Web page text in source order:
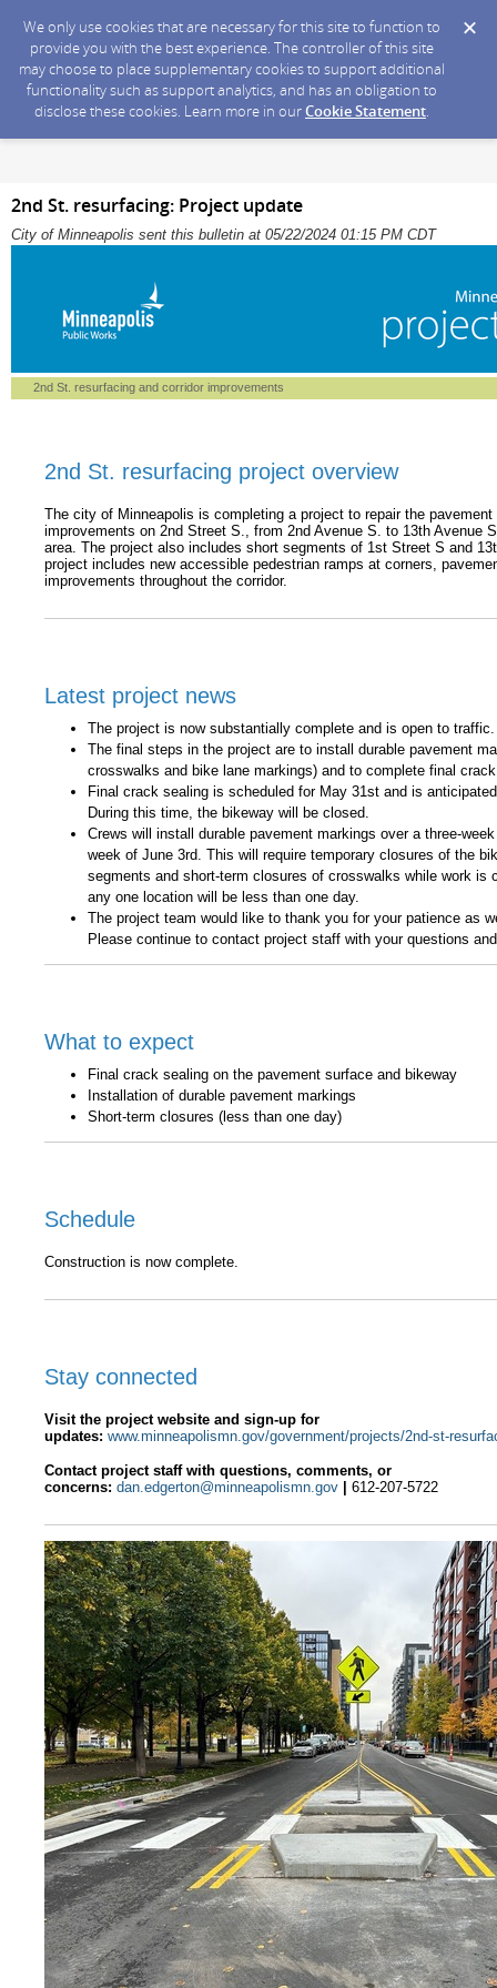
We only use cookies that are necessary for this site to function to
provide you with the best experience. The controller of this site
may choose to place supplementary cookies to support additional
functionality such as support analytics, and has an obligation to
disclose these cookies. Learn more in ourCookie Statement.
2nd St. resurfacing: Project update
City of Minneapolis sent this bulletin at 05/22/2024 01:15 PM CDT
2nd St. resurfacing and corridor improvements
2nd St. resurfacing project overview
The city of Minneapolis is completing a project to repair the
improvements on 2nd Street S., from 2nd Avenue S. to 13th Avenue
area. The project also includes short segments of 1st Street S and
project includes new accessible pedestrian ramps at corners,
improvements throughout the corridor.
Latest project news
The project is now substantially complete and is open to traffic.
The final steps in the project are to install durable pavement
crosswalks and bike lane markings) and to complete final
Final crack sealing is scheduled for May 31st and is
During this time, the bikeway will be closed.
Crews will install durable pavement markings over a three-
week of June 3rd. This will require temporary closures of the
segments and short-term closures of crosswalks while work is
any one location will be less than one day.
The project team would like to thank you for your patience as
Please continue to contact project staff with your questions
What to expect
Final crack sealing on the pavement surface and bikeway
Installation of durable pavement markings
Short-term closures (less than one day)
Schedule
Construction is now complete.
Stay connected
Visit the project website and sign-up for
updates: www.minneapolismn.gov/government/projects/2nd-st-
Contactproject staff with questions, comments, or
concerns: dan.edgerton@minneapolismn.gov 612-207-5722